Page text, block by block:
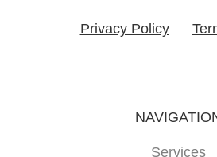
Privacy Policy
Services